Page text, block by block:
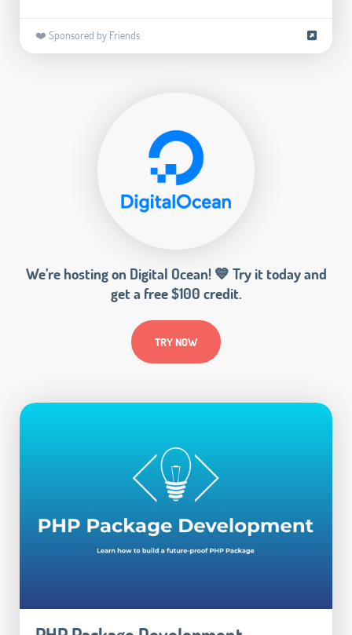
❤️ Sponsored by Friends
We’re hosting on Digital Ocean! 💙 Try it today and
get a free $100 credit.
TRY NOW